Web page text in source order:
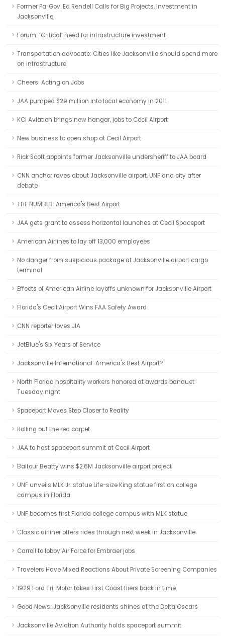
Former Pa. Gov. Ed Rendell Calls for Big Projects, Investment in
Jacksonville
Forum: ‘Critical’ need for infrastructure investment
Transportation advocate: Cities like Jacksonville should spend more
on infrastructure
Cheers: Acting on Jobs
JAA pumped $29 million into local economy in 2011
KCI Aviation brings new hangar, jobs to Cecil Airport
New business to open shop at Cecil Airport
Rick Scott appoints former Jacksonville undersheriff to JAA board
CNN anchor raves about Jacksonville airport, UNF and city after
debate
THE NUMBER: America's Best Airport
JAA gets grant to assess horizontal launches at Cecil Spaceport
American Airlines to lay off 13,000 employees
No danger from suspicious package at Jacksonville airport cargo
terminal
Effects of American Airline layoffs unknown for Jacksonville Airport
Florida's Cecil Airport Wins FAA Safety Award
CNN reporter loves JIA
JetBlue's Six Years of Service
Jacksonville International: America's Best Airport?
North Florida hospitality workers honored at awards banquet
Tuesday night
Spaceport Moves Step Closer to Reality
Rolling out the red carpet
JAA to host spaceport summit at Cecil Airport
Balfour Beatty wins $2.6M Jacksonville airport project
UNF unveils MLK Jr. statue Life-size King statue first on college
campus in Florida
UNF becomes first Florida college campus with MLK statue
Classic airliner offers rides through next week in Jacksonville
Carroll to lobby Air Force for Embraer jobs
Travelers Have Mixed Reactions About Private Screening Companies
1929 Ford Tri-Motor takes First Coast fliers back in time
Good News: Jacksonville residents shines at the Delta Oscars
Jacksonville Aviation Authority holds spaceport summit